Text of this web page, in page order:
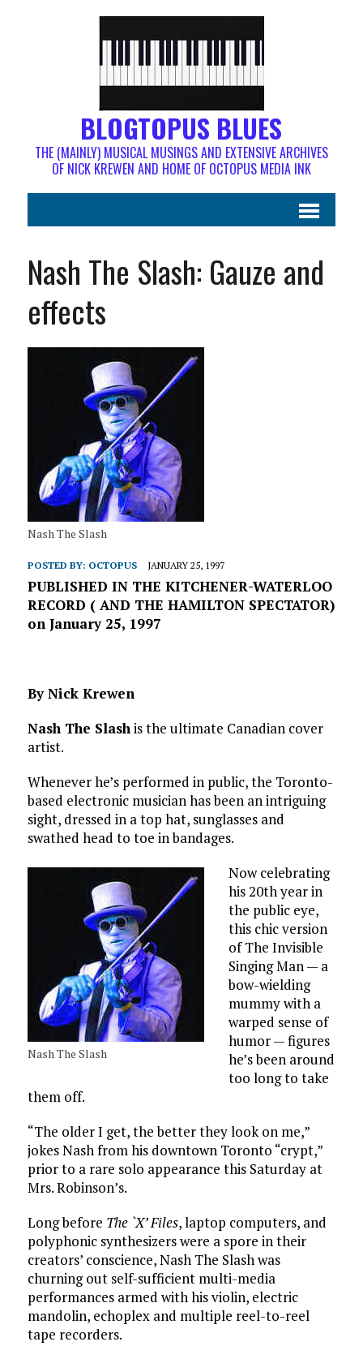
BLOGTOPUS BLUES
THE (MAINLY) MUSICAL MUSINGS AND EXTENSIVE ARCHIVES
OF NICK KREWEN AND HOME OF OCTOPUS MEDIA INK
Nash The Slash: Gauze and
effects
Nash The Slash
POSTED BY: OCTOPUS JANUARY 25, 1997
PUBLISHED IN THE KITCHENER-WATERLOO
RECORD ( AND THE HAMILTON SPECTATOR)
on January 25, 1997
By Nick Krewen
Nash The Slashis the ultimate Canadian cover
artist.
Whenever he’s performed in public, the Toronto-
based electronic musician has been an intriguing
sight, dressed in a top hat, sunglasses and
swathed head to toe in bandages.
Nash The Slash
Now celebrating
his 20th year in
the public eye,
this chic version
of The Invisible
Singing Man — a
bow-wielding
mummy with a
warped sense of
humor — figures
he’s been around
too long to take
them off.
“The older I get, the better they look on me,”
jokes Nash from his downtown Toronto “crypt,”
prior to a rare solo appearance this Saturday at
Mrs. Robinson’s.
Long before The `X’ Files, laptop computers, and
polyphonic synthesizers were a spore in their
creators’ conscience, Nash The Slash was
churning out self-sufficient multi-media
performances armed with his violin, electric
mandolin, echoplex and multiple reel-to-reel
tape recorders.